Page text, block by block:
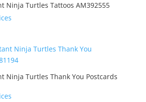
Ninja Turtles Tattoos AM392555
Ninja Turtles Thank You Postcards